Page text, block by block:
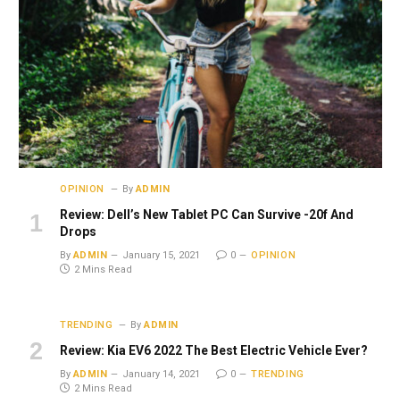
OPINION By ADMIN
Review: Dell’s New Tablet PC Can Survive -20f And
Drops
By ADMIN January 15, 2021 0
OPINION
2 Mins Read
TRENDING By ADMIN
Review: Kia EV6 2022 The Best Electric Vehicle Ever?
By ADMIN January 14, 2021 0
TRENDING
2 Mins Read